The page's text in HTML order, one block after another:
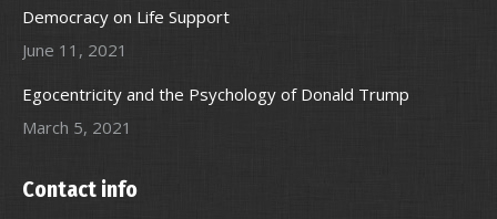
Democracy on Life Support
June 11, 2021
Egocentricity and the Psychology of Donald Trump
March 5, 2021
Contact info